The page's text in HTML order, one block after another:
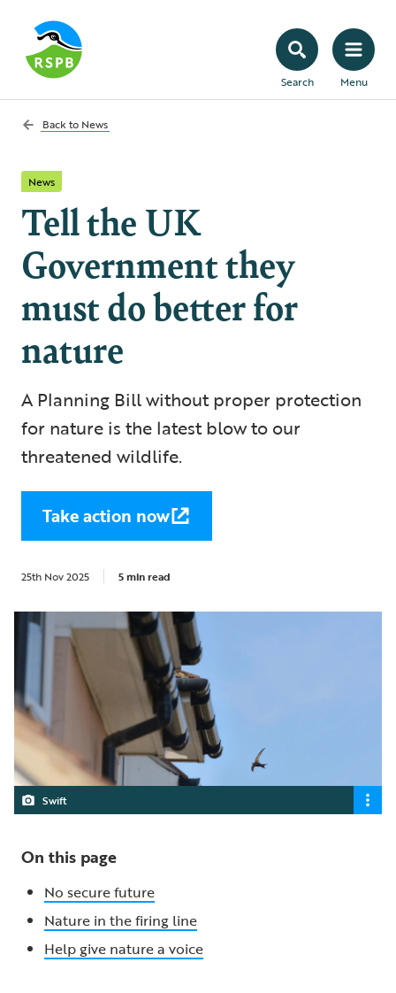
Search Menu
Back to News
News
Tell the UK
Government they
must do better for
nature
A Planning Bill without proper protection
for nature is the latest blow to our
threatened wildlife.
Take action now
25th Nov 2025 5 min read
Swift
On this page
No secure future
Nature in the firing line
Help give nature a voice